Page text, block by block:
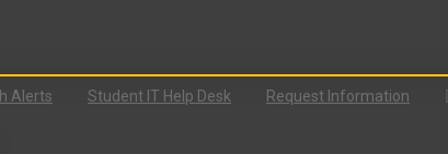
Alerts Student IT Help Desk Request Information